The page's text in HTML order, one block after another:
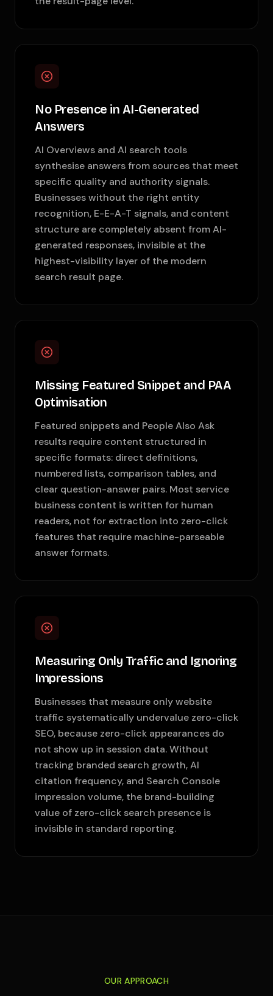
No Presence in AI-Generated
Answers
AI Overviews and AI search tools
synthesise answers from sources that meet
specific quality and authority signals.
Businesses without the right entity
recognition, E-E-A-T signals, and content
structure are completely absent from AI-
generated responses, invisible at the
highest-visibility layer of the modern
search result page.
Missing Featured Snippet and PAA
Optimisation
Featured snippets and People Also Ask
results require content structured in
specific formats: direct definitions,
numbered lists, comparison tables, and
clear question-answer pairs. Most service
business content is written for human
readers, not for extraction into zero-click
features that require machine-parseable
answer formats.
Measuring Only Traffic and Ignoring
Impressions
Businesses that measure only website
traffic systematically undervalue zero-click
SEO, because zero-click appearances do
not show up in session data. Without
tracking branded search growth, AI
citation frequency, and Search Console
impression volume, the brand-building
value of zero-click search presence is
invisible in standard reporting.
OUR APPROACH